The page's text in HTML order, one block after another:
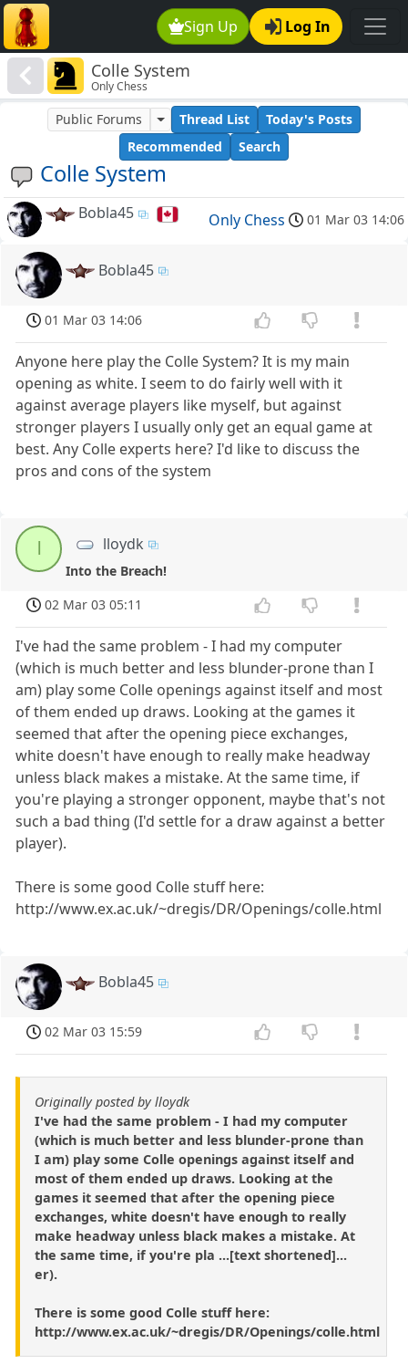
Sign Up Log In
Colle System
Only Chess
Colle System
Public Forums Thread List
Today's Posts
Recommended
Search
Bobla45 Only Chess 01 Mar 03 14:06
Bobla45
01 Mar 03 14:06
Anyone here play the Colle System? It is my main
opening as white. I seem to do fairly well with it
against average players like myself, but against
stronger players I usually only get an equal game at
best. Any Colle experts here? I'd like to discuss the
pros and cons of the system
lloydk
Into the Breach!
02 Mar 03 05:11
I've had the same problem - I had my computer
(which is much better and less blunder-prone than I
am) play some Colle openings against itself and most
of them ended up draws. Looking at the games it
seemed that after the opening piece exchanges,
white doesn't have enough to really make headway
unless black makes a mistake. At the same time, if
you're playing a stronger opponent, maybe that's not
such a bad thing (I'd settle for a draw against a better
player).
There is some good Colle stuff here:
http://www.ex.ac.uk/~dregis/DR/Openings/colle.html
Bobla45
02 Mar 03 15:59
Originally posted by lloydk
I've had the same problem - I had my computer
(which is much better and less blunder-prone than
I am) play some Colle openings against itself and
most of them ended up draws. Looking at the
games it seemed that after the opening piece
exchanges, white doesn't have enough to really
make headway unless black makes a mistake. At
the same time, if you're pla ...[text shortened]...
er).
There is some good Colle stuff here:
http://www.ex.ac.uk/~dregis/DR/Openings/colle.html